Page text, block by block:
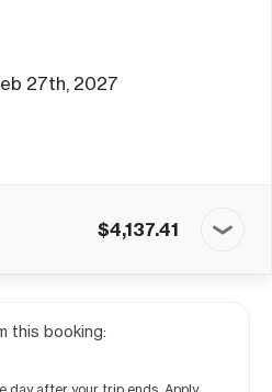
27th, 2027
$4,137.41
this booking: